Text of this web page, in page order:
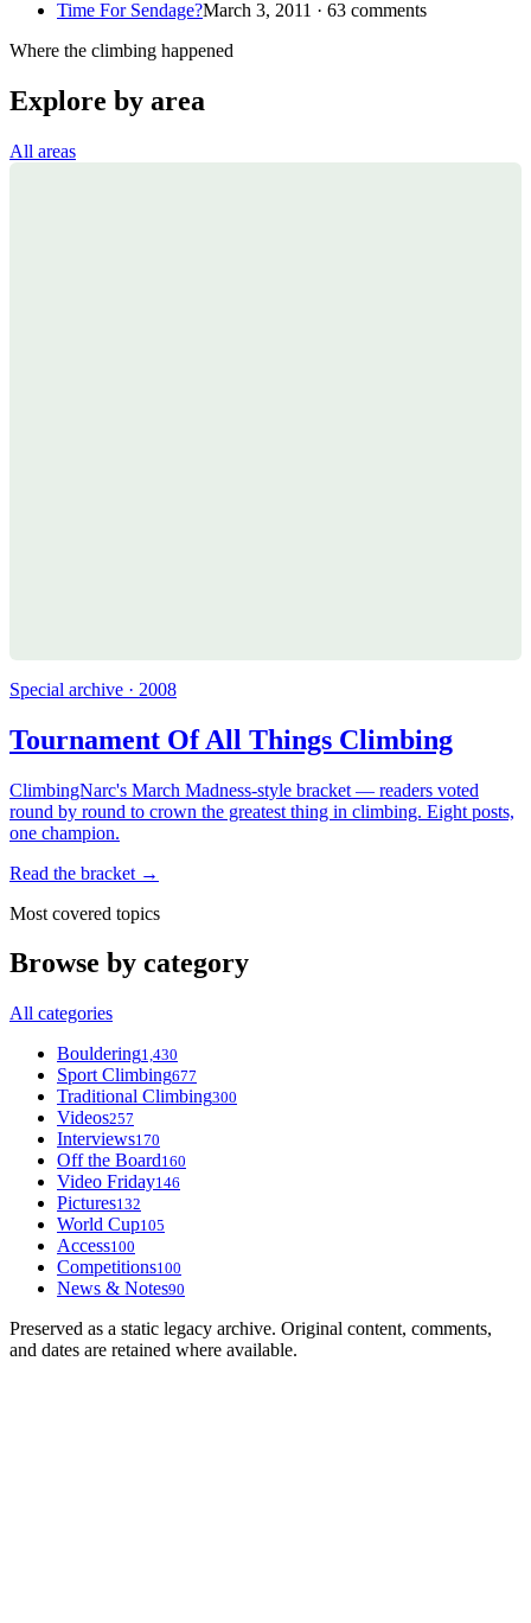
Time For Sendage?March 3, 2011 · 63 comments
Where the climbing happened
Explore by area
All areas
Special archive · 2008
Tournament Of All Things Climbing
ClimbingNarc's March Madness-style bracket — readers voted
round by round to crown the greatest thing in climbing. Eight posts,
one champion.
Read the bracket →
Most covered topics
Browse by category
All categories
Bouldering1,430
Sport Climbing677
Traditional Climbing300
Videos257
Interviews170
Off the Board160
Video Friday146
Pictures132
World Cup105
Access100
Competitions100
News & Notes90
Preserved as a static legacy archive. Original content, comments,
and dates are retained where available.